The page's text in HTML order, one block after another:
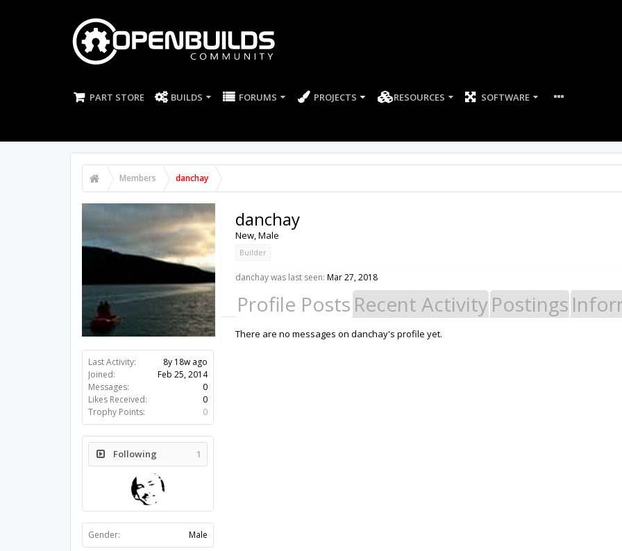
PART STORE BUILDS FORUMS PROJECTS RESOURCES SOFTWARE
Members danchay
Last Activity:
8y 18w ago
Joined:
Feb 25, 2014
Messages:
0
Likes Received:
0
Trophy Points:
0
Following
1
Gender: Male
danchay
New, Male
Builder
danchay was last seen: Mar 27, 2018
Profile Posts Recent ActivityPostings
There are no messages on danchay's profile yet.